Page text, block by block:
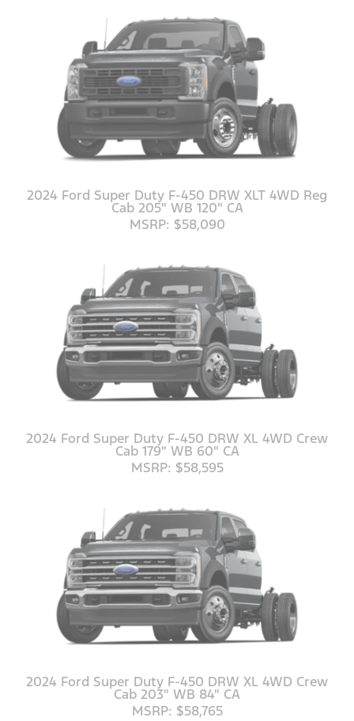
2024 Ford Super Duty F-450 DRW XLT 4WD Reg
Cab 205" WB 120" CA
MSRP: $58,090
2024 Ford Super Duty F-450 DRW XL 4WD Crew
Cab 179" WB 60" CA
MSRP: $58,595
2024 Ford Super Duty F-450 DRW XL 4WD Crew
Cab 203" WB 84" CA
MSRP: $58,765